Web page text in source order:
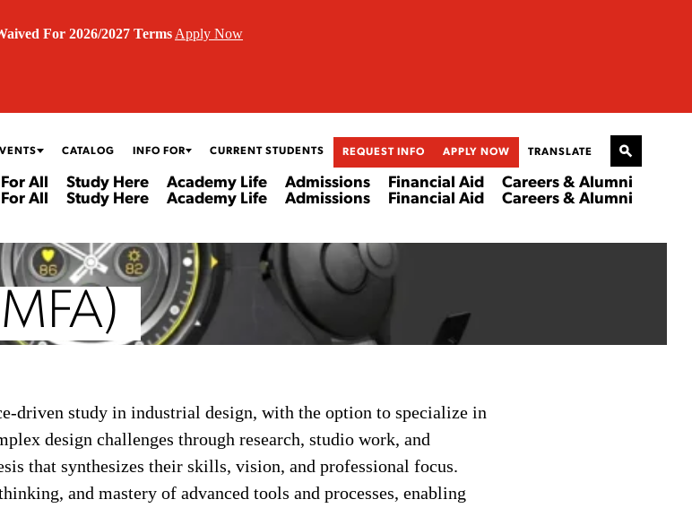
For 2026/2027 Terms Apply Now
CATALOG INFO FOR CURRENT STUDENTS REQUEST INFO APPLY NOW TRANSLATE
All
All
Study Here
Study Here
Academy Life
Academy Life
Admissions
Admissions
Financial Aid
Financial Aid
Careers & Alumni
Careers & Alumni
driven study in industrial design, with the option to specialize in
design challenges through research, studio work, and
that synthesizes their skills, vision, and professional focus.
and mastery of advanced tools and processes, enabling